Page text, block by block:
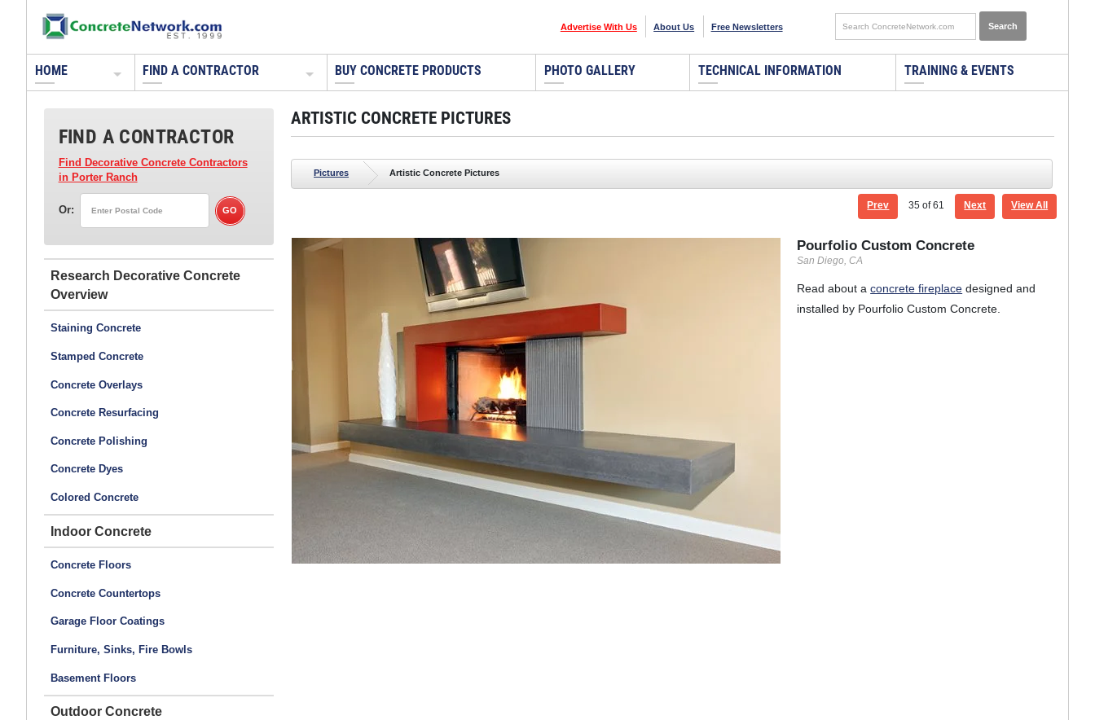
Advertise With Us About Us Free Newsletters
HOME FIND A CONTRACTOR BUY CONCRETE PRODUCTS PHOTO GALLERY TECHNICAL INFORMATION TRAINING & EVENTS
FIND A CONTRACTOR
Find Decorative Concrete Contractors
in Porter Ranch
Or:
Research Decorative Concrete
Staining Concrete
Stamped Concrete
Concrete Overlays
Concrete Resurfacing
Concrete Polishing
Concrete Dyes
Colored Concrete
Indoor Concrete
Concrete Floors
Concrete Countertops
Garage Floor Coatings
Furniture, Sinks, Fire Bowls
Basement Floors
Outdoor Concrete
ARTISTIC CONCRETE PICTURES
Pictures Artistic Concrete Pictures
Prev 35 of 61 Next View All
Artistic Surfaces Inc
Indianapolis, IN
Polished concrete floor - dyed and polished.
Read about how this floor was refurbished with
polish and dye.
Pourfolio Custom Concrete
San Diego, CA
Read about aconcrete fireplace designed and
installed by Pourfolio Custom Concrete.